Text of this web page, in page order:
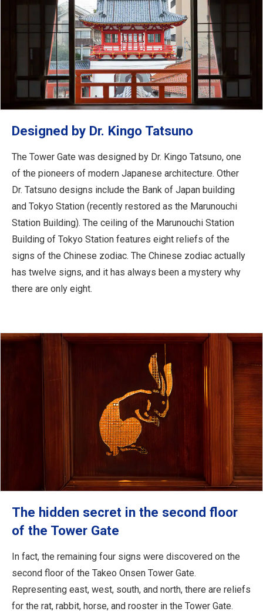
Designed by Dr. Kingo Tatsuno
The Tower Gate was designed by Dr. Kingo Tatsuno, one
of the pioneers of modern Japanese architecture. Other
Dr. Tatsuno designs include the Bank of Japan building
and Tokyo Station (recently restored as the Marunouchi
Station Building). The ceiling of the Marunouchi Station
Building of Tokyo Station features eight reliefs of the
signs of the Chinese zodiac. The Chinese zodiac actually
has twelve signs, and it has always been a mystery why
there are only eight.
The hidden secret in the second floor
of the Tower Gate
In fact, the remaining four signs were discovered on the
second floor of the Takeo Onsen Tower Gate.
Representing east, west, south, and north, there are reliefs
for the rat, rabbit, horse, and rooster in the Tower Gate.